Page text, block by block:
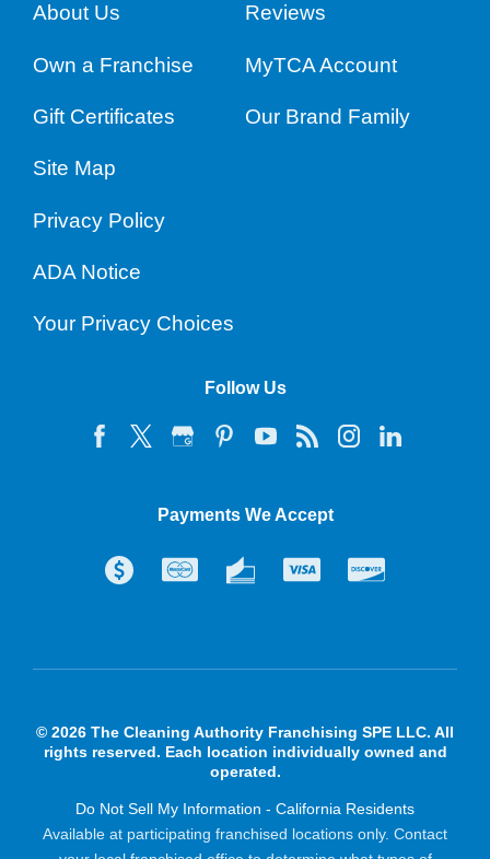
About Us Reviews
Own a Franchise MyTCA Account
Gift Certificates Our Brand Family
Site Map
Privacy Policy
ADA Notice
Your Privacy Choices
Follow Us
Payments We Accept
© 2026 The Cleaning Authority Franchising SPE LLC. All
rights reserved. Each location individually owned and
operated.
Do Not Sell My Information - California Residents
Available at participating franchised locations only. Contact